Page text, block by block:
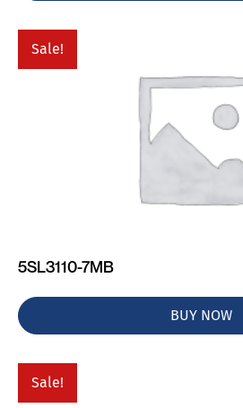
Sale!
5SL3110-7MB
BUY NOW
Sale!